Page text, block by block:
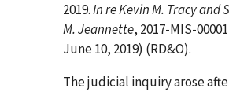
2019.In re Kevin M. Tracy and
M. Jeannette, 2017-MIS-
June 10, 2019) (RD&O).
The judicial inquiry arose